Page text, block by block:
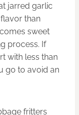
jarred garlic
than
sweet
process. If
with less than
go to avoid an
fritters